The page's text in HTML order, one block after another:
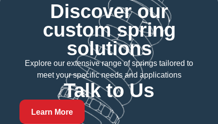
Discover our
custom spring
solutions
Explore our extensive range of springs tailored to
meet your specific needs and applications
Talk to Us
Learn More